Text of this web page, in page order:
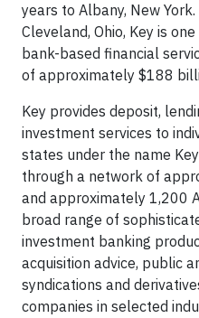
years to Albany, New
Cleveland, Ohio, Key is
bank-based financial
of approximately $188
Key provides deposit,
investment services to
states under the name
through a network of
and approximately 1,200
broad range of
investment banking
acquisition advice, public
syndications and
companies in selected